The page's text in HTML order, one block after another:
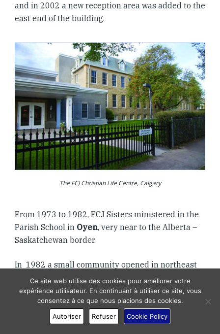
and in 2002 a new reception area was added to the
east end of the building.
The FCJ Christian Life Centre, Calgary
From 1973 to 1982, FCJ Sisters ministered in the
Parish School in Oyen, very near to the Alberta –
Saskatchewan border.
In 1982 a small community opened in northeast
Calgary on 9th Avenue that allowed us to increase
our outreach to a local parish and be a novitiate
setting for two young women. Most of the
community worked at the FCJ Christian Life
Ce site web utilise des cookies pour améliorer votre
expérience utilisateur. En continuant à utiliser ce site, vous
consentez à ce que nous placions des cookies.
Autoriser
Refuser Cookie Policy